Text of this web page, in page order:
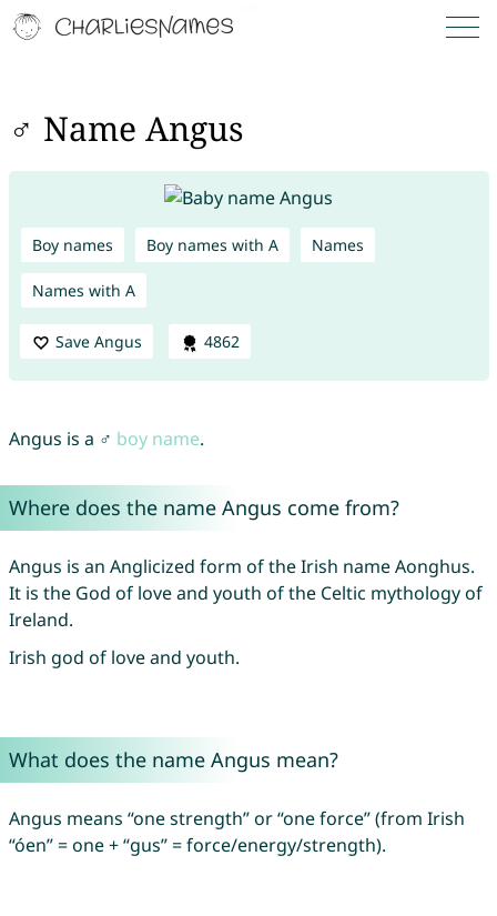
♂ Name Angus
Boy names Boy names with A Names
Names with A
Save Angus 4862
Angus is a ♂ boy name.
Where does the name Angus come from?
Angus is an Anglicized form of the Irish name Aonghus.
It is the God of love and youth of the Celtic mythology of
Ireland.
Irish god of love and youth.
What does the name Angus mean?
Angus means “one strength” or “one force” (from Irish
“óen” = one + “gus” = force/energy/strength).